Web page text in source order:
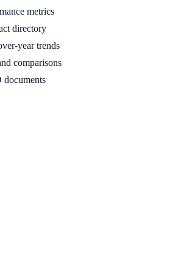
metrics
directory
year trends
comparisons